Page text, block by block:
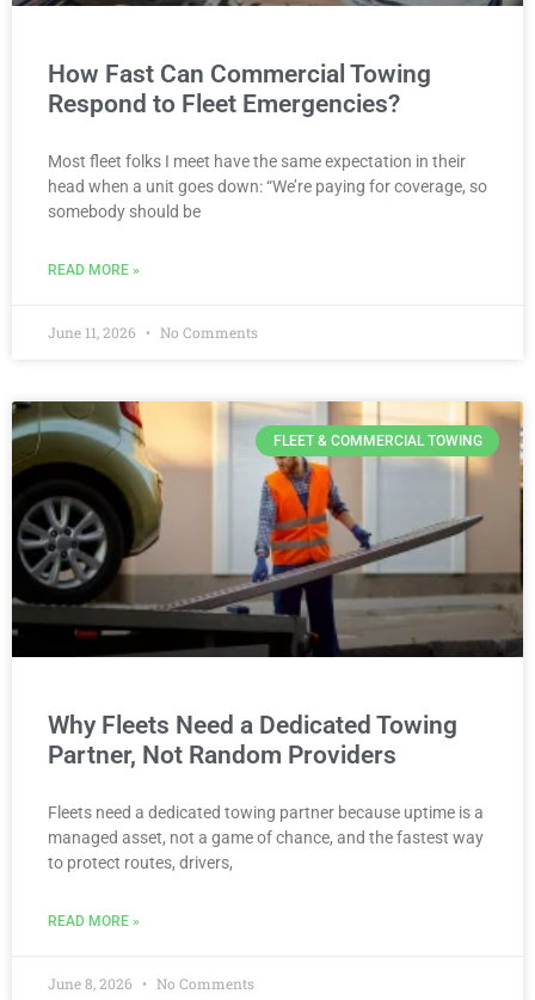
How Fast Can Commercial Towing
Respond to Fleet Emergencies?
Most fleet folks I meet have the same expectation in their
head when a unit goes down: “We’re paying for coverage, so
somebody should be
READ MORE »
June 11, 2026 No Comments
FLEET & COMMERCIAL TOWING
Why Fleets Need a Dedicated Towing
Partner, Not Random Providers
Fleets need a dedicated towing partner because uptime is a
managed asset, not a game of chance, and the fastest way
to protect routes, drivers,
READ MORE »
June 8, 2026 No Comments